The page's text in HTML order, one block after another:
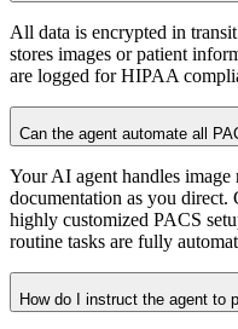
All data is encrypted in
stores images or patient
are logged for HIPAA
Can the agent automate all
Your AI agent handles image
documentation as you
highly customized PACS
routine tasks are fully
How do I instruct the agent to